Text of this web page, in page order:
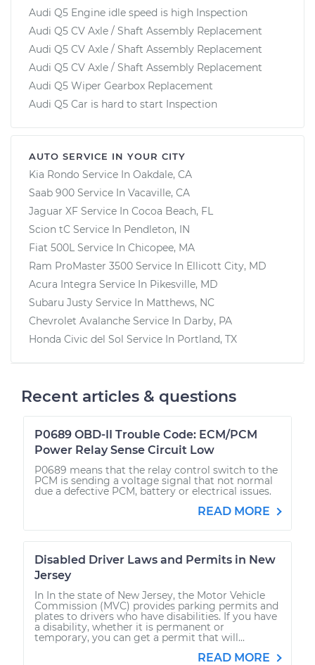
Audi Q5 Engine idle speed is high Inspection
Audi Q5 CV Axle / Shaft Assembly Replacement
Audi Q5 CV Axle / Shaft Assembly Replacement
Audi Q5 CV Axle / Shaft Assembly Replacement
Audi Q5 Wiper Gearbox Replacement
Audi Q5 Car is hard to start Inspection
AUTO SERVICE IN YOUR CITY
Kia Rondo Service In Oakdale, CA
Saab 900 Service In Vacaville, CA
Jaguar XF Service In Cocoa Beach, FL
Scion tC Service In Pendleton, IN
Fiat 500L Service In Chicopee, MA
Ram ProMaster 3500 Service In Ellicott City, MD
Acura Integra Service In Pikesville, MD
Subaru Justy Service In Matthews, NC
Chevrolet Avalanche Service In Darby, PA
Honda Civic del Sol Service In Portland, TX
Recent articles & questions
P0689 OBD-II Trouble Code: ECM/PCM
Power Relay Sense Circuit Low
P0689 means that the relay control switch to the
PCM is sending a voltage signal that not normal
due a defective PCM, battery or electrical issues.
READ MORE
Disabled Driver Laws and Permits in New
Jersey
In In the state of New Jersey, the Motor Vehicle
Commission (MVC) provides parking permits and
plates to drivers who have disabilities. If you have
a disability, whether it is permanent or
temporary, you can get a permit that will...
READ MORE